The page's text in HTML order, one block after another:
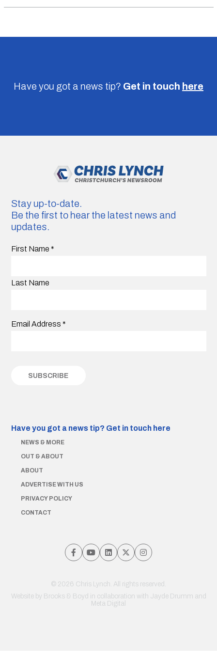
Have you got a news tip? Get in touch here
Stay up-to-date.
Be the first to hear the latest news and
updates.
First Name *
Last Name
Email Address *
Have you got a news tip? Get in touch here
NEWS & MORE
OUT & ABOUT
ABOUT
ADVERTISE WITH US
PRIVACY POLICY
CONTACT
© 2026 Chris Lynch. All rights reserved.
Website by Brooks & Boyd in collaboration with Jayde Drumm and
Meta Digital